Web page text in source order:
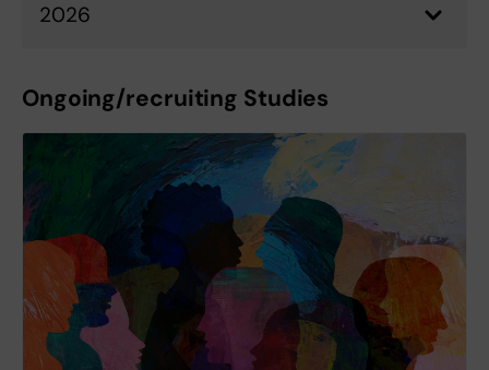
2026
Ongoing/recruiting Studies